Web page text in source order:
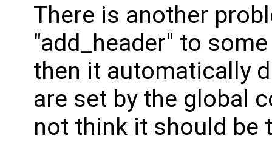
There is another
"add_header" to
then it automatically
are set by the global
not think it should be